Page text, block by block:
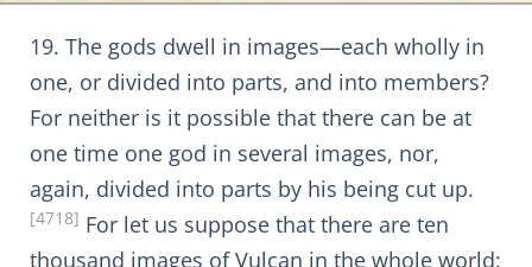
19. The gods dwell in images—each wholly in
one, or divided into parts, and into members?
For neither is it possible that there can be at
one time one god in several images, nor,
again, divided into parts by his being cut up.
[4718] For let us suppose that there are ten
thousand images of Vulcan in the whole world: